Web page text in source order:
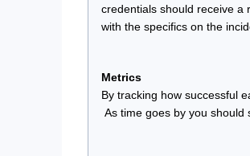
credentials should receive a
with the specifics on the
Metrics
By tracking how successful
As time goes by you should